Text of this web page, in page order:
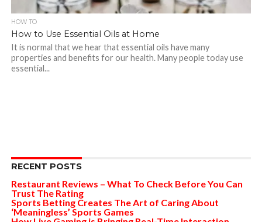
HOW TO
How to Use Essential Oils at Home
It is normal that we hear that essential oils have many
properties and benefits for our health. Many people today use
essential...
RECENT POSTS
Restaurant Reviews – What To Check Before You Can
Trust The Rating
Sports Betting Creates The Art of Caring About
‘Meaningless’ Sports Games